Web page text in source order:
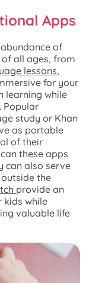
Apps
of
all ages, from
lessons,
for your
learning while
Popular
study or Khan
as portable
of their
these apps
can also serve
the
provide an
kids while
valuable life